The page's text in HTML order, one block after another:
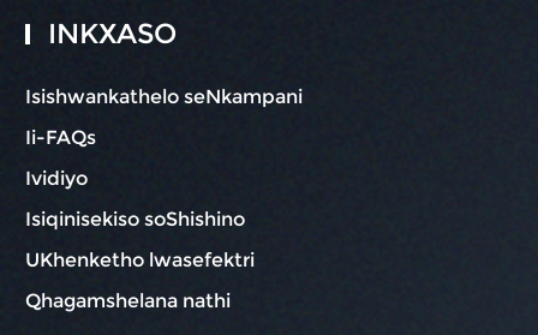
INKXASO
Isishwankathelo seNkampani
Ii-FAQs
Ividiyo
Isiqinisekiso soShishino
UKhenketho lwasefektri
Qhagamshelana nathi